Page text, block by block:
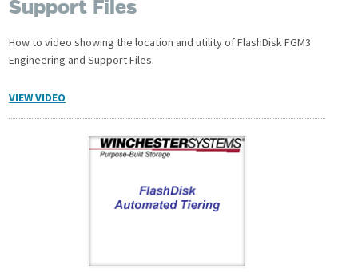
Support Files
How to video showing the location and utility of FlashDisk FGM3
Engineering and Support Files.
VIEW VIDEO